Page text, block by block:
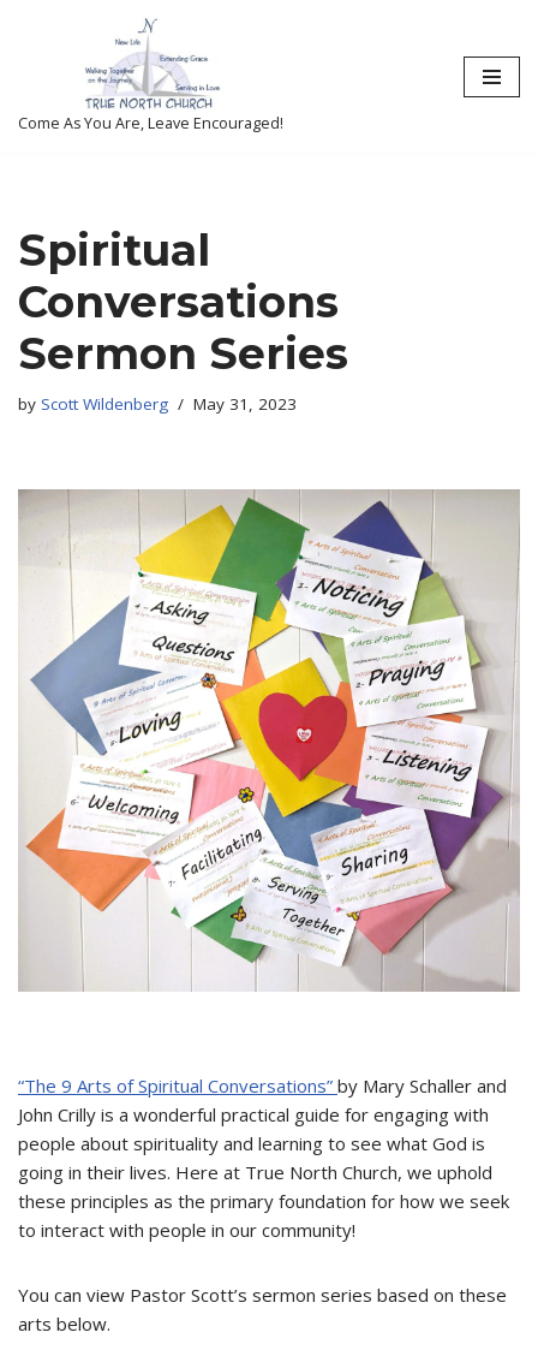
content
Come As You Are, Leave Encouraged!
Spiritual
Conversations
Sermon Series
by Scott Wildenberg May 31, 2023
“The 9 Arts of Spiritual Conversations” by Mary Schaller and
John Crilly is a wonderful practical guide for engaging with
people about spirituality and learning to see what God is
going in their lives. Here at True North Church, we uphold
these principles as the primary foundation for how we seek
to interact with people in our community!
You can view Pastor Scott’s sermon series based on these
arts below.